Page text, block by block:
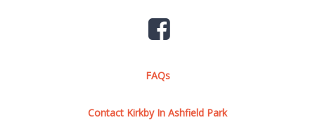
FAQs
Contact Kirkby In Ashfield Park